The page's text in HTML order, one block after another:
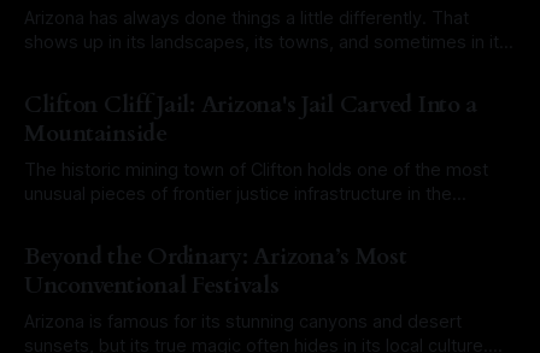
Arizona has always done things a little differently. That
shows up in its landscapes, its towns, and sometimes in its
city ordinances, and misunderstood legal codes have
created a long list of laws that sound completely ridiculous
today. Some
Clifton Cliff Jail: Arizona's Jail Carved Into a
Mountainside
The historic mining town of Clifton holds one of the most
unusual pieces of frontier justice infrastructure in the
right past it. There is no towering stone fortress or
imposing brick courthouse. Instead, the Clifton Cliff Jail is
literally
Beyond the Ordinary: Arizona’s Most
Unconventional Festivals
Arizona is famous for its stunning canyons and desert
sunsets, but its true magic often hides in its local culture.